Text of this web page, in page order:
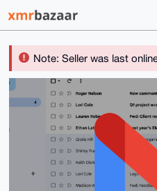
Note: Seller was last